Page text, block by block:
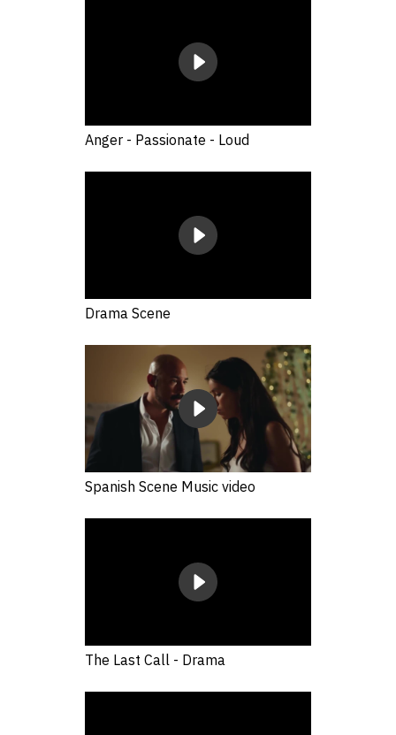
Anger - Passionate - Loud
Drama Scene
Spanish Scene Music video
The Last Call - Drama